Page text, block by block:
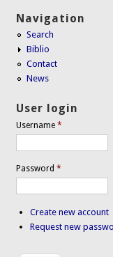
Navigation
Search
Biblio
Contact
News
User login
Username*
Password*
Create new account
Request new